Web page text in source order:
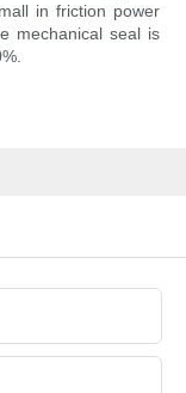
in friction power
mechanical seal is